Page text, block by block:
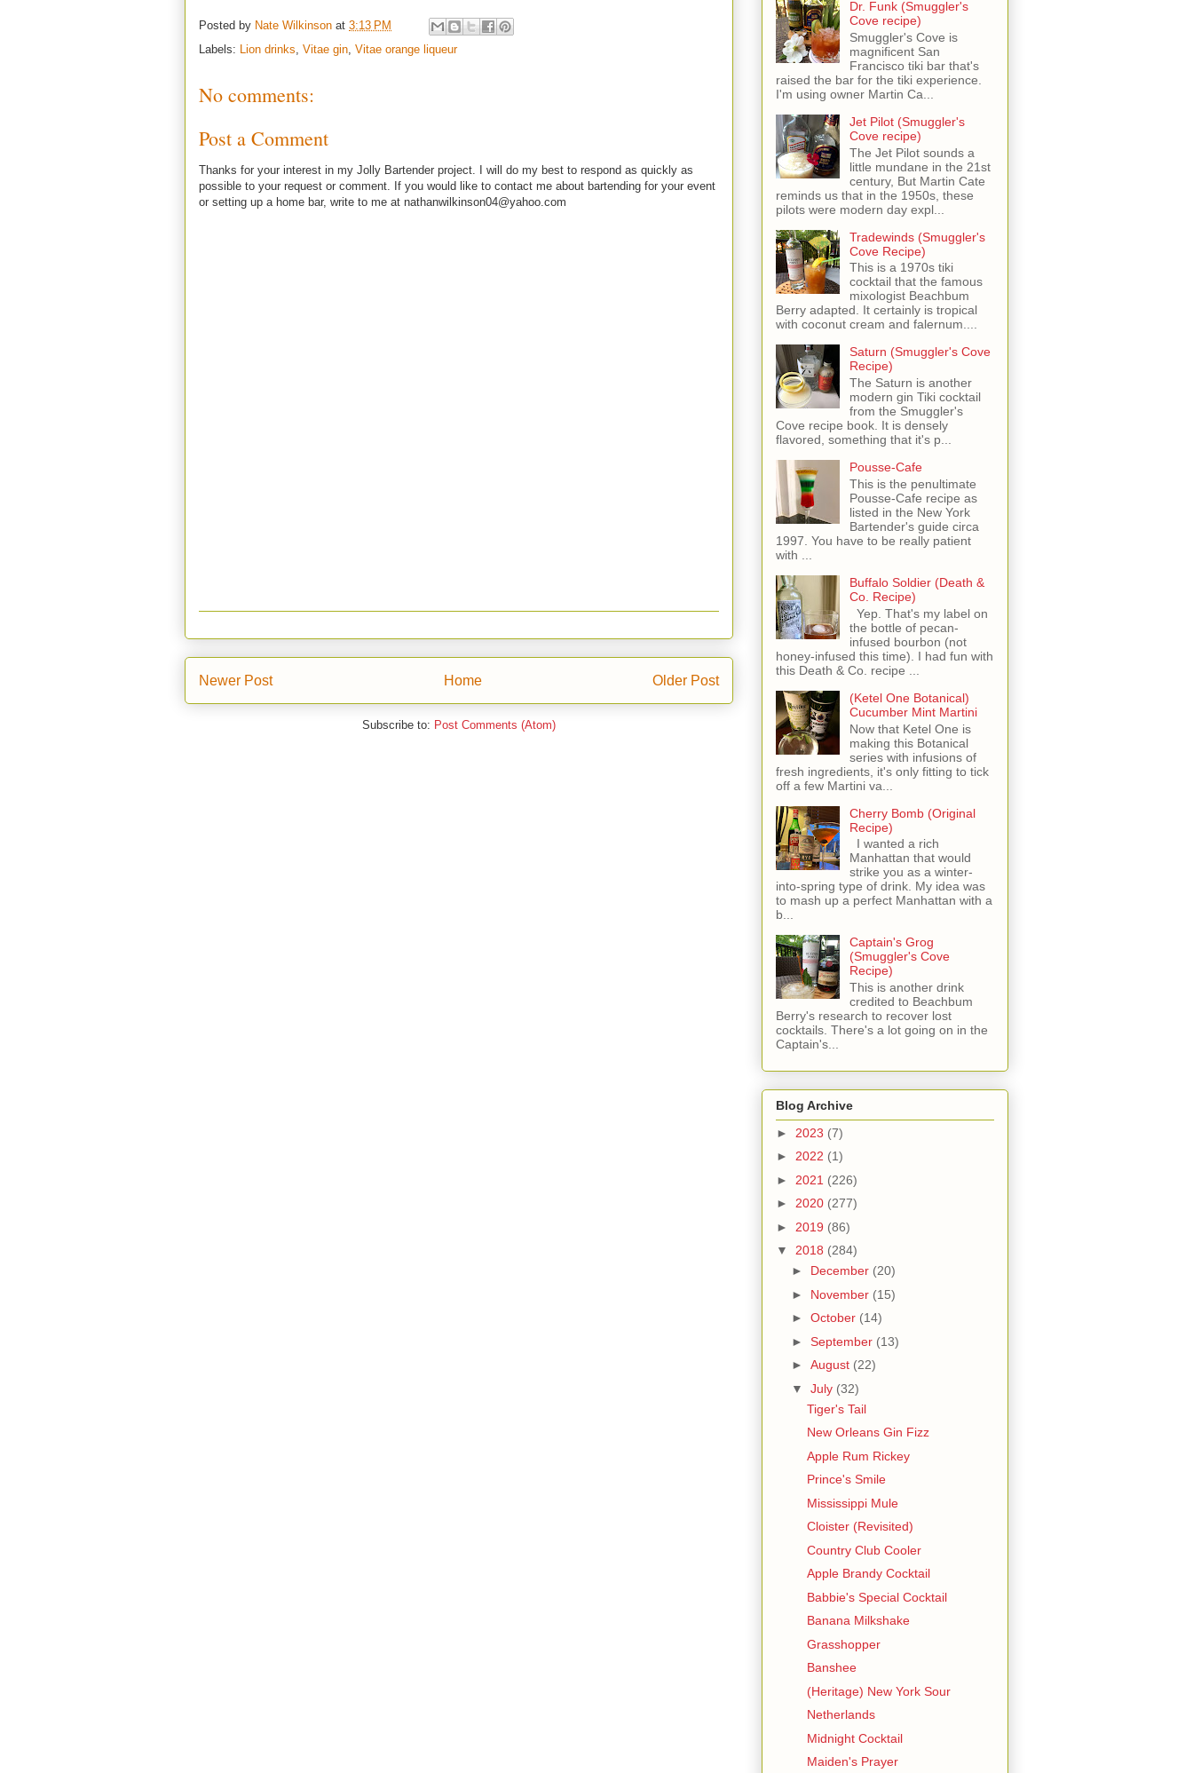
Posted by Nate Wilkinson at 3:13 PM
Labels: Lion drinks, Vitae gin, Vitae orange liqueur
No comments:
Post a Comment
Thanks for your interest in my Jolly Bartender project. I will do my best to respond as quickly as
possible to your request or comment. If you would like to contact me about bartending for your event
or setting up a home bar, write to me at nathanwilkinson04@yahoo.com
Newer Post Older Post
Home
Subscribe to: Post Comments (Atom)
Dr. Funk (Smuggler's
Cove recipe)
Smuggler's Cove is
magnificent San
Francisco tiki bar that's
raised the bar for the tiki experience.
I'm using owner Martin Ca...
Jet Pilot (Smuggler's
Cove recipe)
The Jet Pilot sounds a
little mundane in the 21st
century, But Martin Cate
reminds us that in the 1950s, these
pilots were modern day expl...
Tradewinds (Smuggler's
Cove Recipe)
This is a 1970s tiki
cocktail that the famous
mixologist Beachbum
Berry adapted. It certainly is tropical
with coconut cream and falernum....
Saturn (Smuggler's Cove
Recipe)
The Saturn is another
modern gin Tiki cocktail
from the Smuggler's
Cove recipe book. It is densely
flavored, something that it's p...
Pousse-Cafe
This is the penultimate
Pousse-Cafe recipe as
listed in the New York
Bartender's guide circa
1997. You have to be really patient
with ...
Buffalo Soldier (Death &
Co. Recipe)
Yep. That's my label on
the bottle of pecan-
infused bourbon (not
honey-infused this time). I had fun with
this Death & Co. recipe ...
(Ketel One Botanical)
Cucumber Mint Martini
Now that Ketel One is
making this Botanical
series with infusions of
fresh ingredients, it's only fitting to tick
off a few Martini va...
Cherry Bomb (Original
Recipe)
I wanted a rich
Manhattan that would
strike you as a winter-
into-spring type of drink. My idea was
to mash up a perfect Manhattan with a
b...
Captain's Grog
(Smuggler's Cove
Recipe)
This is another drink
credited to Beachbum
Berry's research to recover lost
cocktails. There's a lot going on in the
Captain's...
Blog Archive
► 2023 (7)
► 2022 (1)
► 2021 (226)
► 2020 (277)
► 2019 (86)
▼ 2018 (284)
► December (20)
► November (15)
► October (14)
► September (13)
► August (22)
▼ July (32)
Tiger's Tail
New Orleans Gin Fizz
Apple Rum Rickey
Prince's Smile
Mississippi Mule
Cloister (Revisited)
Country Club Cooler
Apple Brandy Cocktail
Babbie's Special Cocktail
Banana Milkshake
Grasshopper
Banshee
(Heritage) New York Sour
Netherlands
Midnight Cocktail
Maiden's Prayer